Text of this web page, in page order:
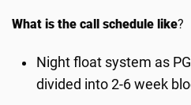
What is the call schedule like?
Night float system as
divided into 2-6 week